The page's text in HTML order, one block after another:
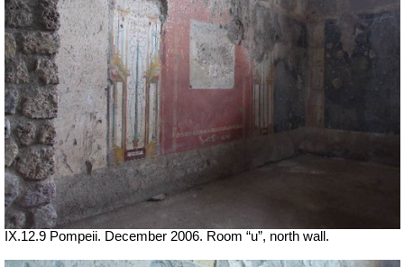
IX.12.9 Pompeii. December 2006. Room “u”, north wall.